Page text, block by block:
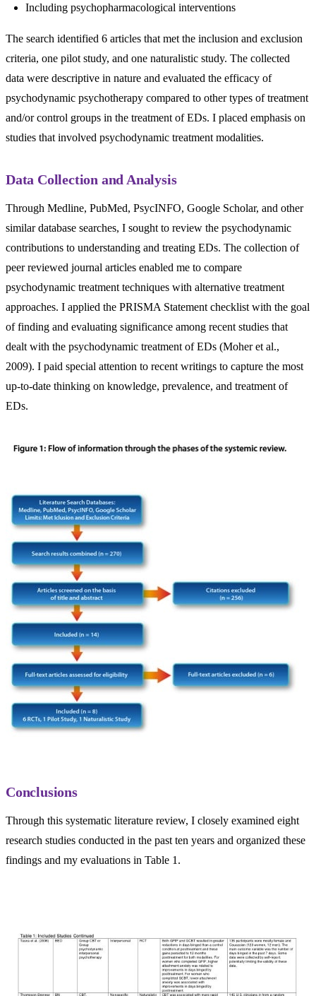
Including psychopharmacological interventions
The search identified 6 articles that met the inclusion and exclusion
criteria, one pilot study, and one naturalistic study. The collected
data were descriptive in nature and evaluated the efficacy of
psychodynamic psychotherapy compared to other types of treatment
and/or control groups in the treatment of EDs. I placed emphasis on
studies that involved psychodynamic treatment modalities.
Data Collection and Analysis
Through Medline, PubMed, PsycINFO, Google Scholar, and other
similar database searches, I sought to review the psychodynamic
contributions to understanding and treating EDs. The collection of
peer reviewed journal articles enabled me to compare
psychodynamic treatment techniques with alternative treatment
approaches. I applied the PRISMA Statement checklist with the goal
of finding and evaluating significance among recent studies that
dealt with the psychodynamic treatment of EDs (Moher et al.,
2009). I paid special attention to recent writings to capture the most
up-to-date thinking on knowledge, prevalence, and treatment of
EDs.
Conclusions
Through this systematic literature review, I closely examined eight
research studies conducted in the past ten years and organized these
findings and my evaluations in Table 1.